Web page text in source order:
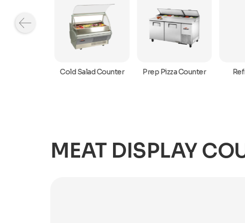
Cold Salad Counter Prep Pizza Counter
MEAT DISPLAY